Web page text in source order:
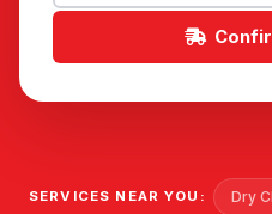
SERVICES NEAR YOU: Dry